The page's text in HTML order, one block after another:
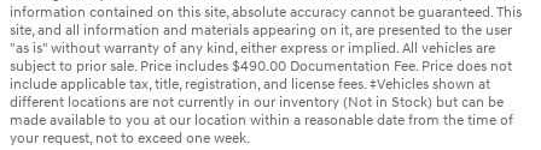
information contained on this site, absolute accuracy cannot be guaranteed. This
site, and all information and materials appearing on it, are presented to the user
"as is" without warranty of any kind, either express or implied. All vehicles are
subject to prior sale. Price includes $490.00 Documentation Fee. Price does not
include applicable tax, title, registration, and license fees. ‡Vehicles shown at
different locations are not currently in our inventory (Not in Stock) but can be
made available to you at our location within a reasonable date from the time of
your request, not to exceed one week.